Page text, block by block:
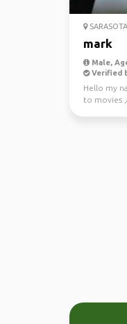
SARASOTA
mark
Male,
Verified
Hello my
to movies